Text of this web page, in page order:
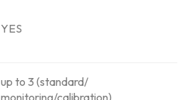
YES
up to 3 (standard/